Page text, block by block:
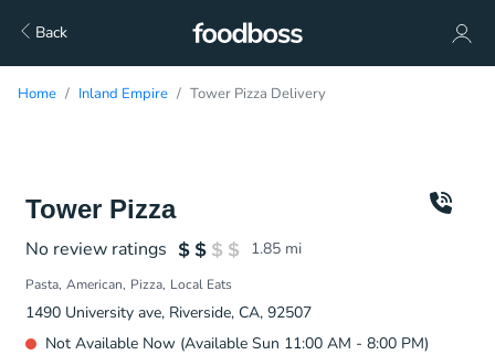
Back
Home Inland Empire Tower Pizza Delivery
Tower Pizza
No review ratings 1.85 mi
Pasta American Pizza Local Eats
1490 University ave, Riverside, CA, 92507
Not Available Now (Available Sun 11:00 AM - 8:00 PM)